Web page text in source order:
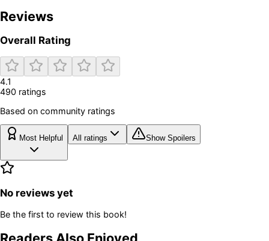
Reviews
Overall Rating
4.1
490 ratings
Based on community ratings
Most Helpful All ratings Show Spoilers
No reviews yet
Be the first to review this book!
Readers Also Enjoyed